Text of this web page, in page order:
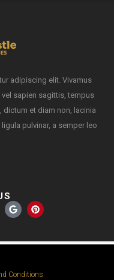
adipiscing elit. Vivamus
sapien sagittis, tempus
dictum et diam non, lacinia
pulvinar, a semper leo
Conditions